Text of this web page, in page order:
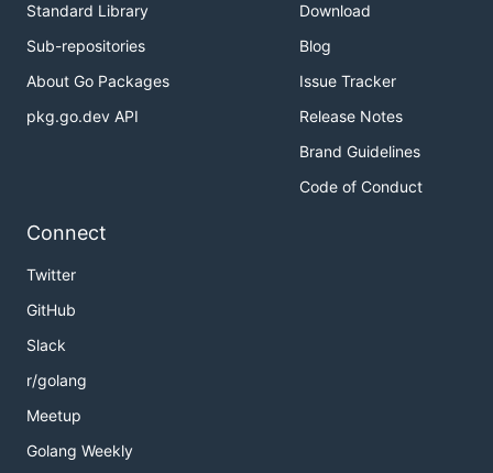
Standard Library
Sub-repositories
About Go Packages
pkg.go.dev API
Download
Blog
Issue Tracker
Release Notes
Brand Guidelines
Code of Conduct
Connect
Twitter
GitHub
Slack
r/golang
Meetup
Golang Weekly